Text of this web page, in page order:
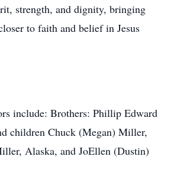
strength, and dignity, bringing
to faith and belief in Jesus
include: Brothers: Phillip Edward
children Chuck (Megan) Miller,
Alaska, and JoEllen (Dustin)